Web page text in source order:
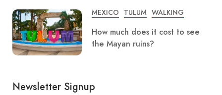
MEXICO TULUM WALKING
How much does it cost to see
the Mayan ruins?
Newsletter Signup